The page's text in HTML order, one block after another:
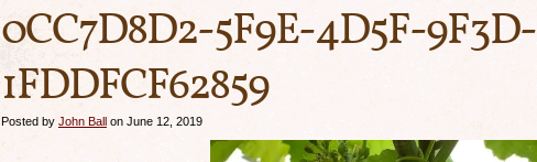
0CC7D8D2-5F9E-4D5F-9F3D-
1FDDFCF62859
Posted by John Ball on June 12, 2019